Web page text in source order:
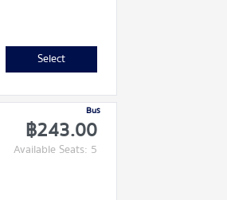
Select
Bus
฿243.00
Available Seats: 5